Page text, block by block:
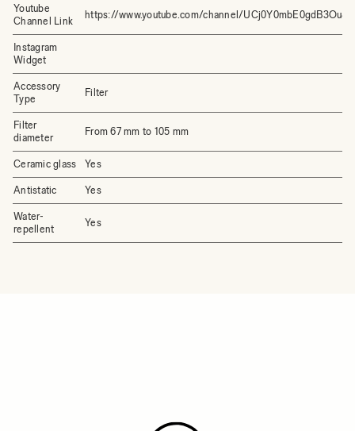
Youtube
Channel Link
https://www.youtube.com/channel/
Instagram
Widget
Accessory
Type
Filter
Filter
diameter
From 67 mm to 105 mm
Ceramic glass Yes
Antistatic Yes
Water-
repellent
Yes